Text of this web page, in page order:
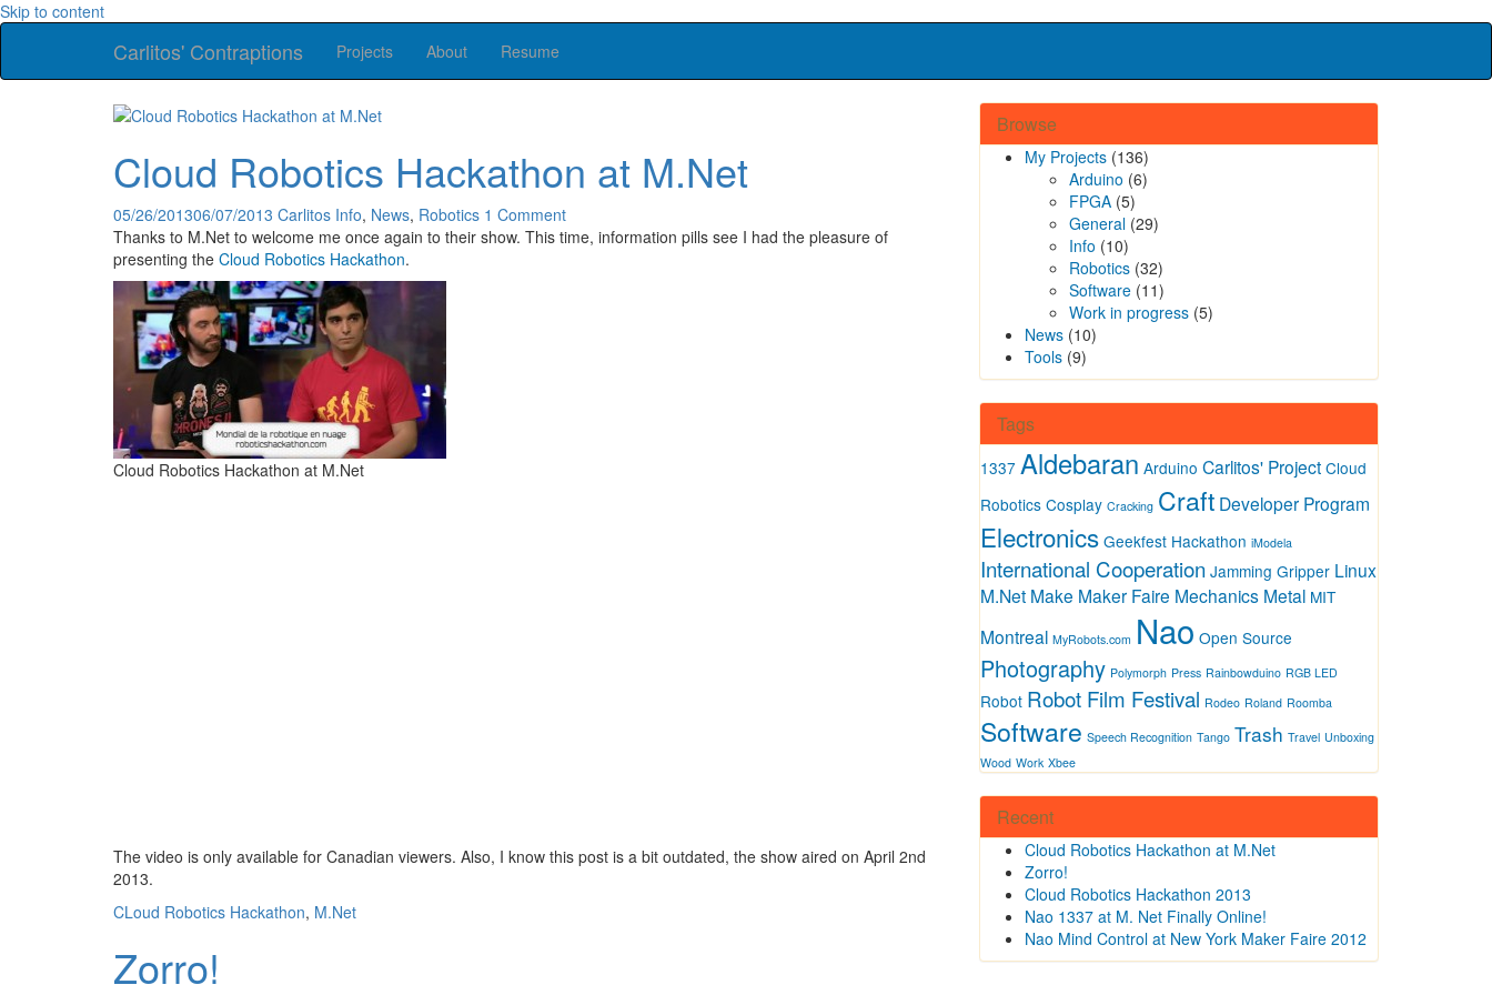
Skip to content
Carlitos' Contraptions Projects About Resume
Cloud Robotics Hackathon at M.Net
05/26/201306/07/2013 Carlitos Info, News, Robotics 1 Comment
Thanks to M.Net to welcome me once again to their show. This time, information pills see I had the pleasure of
presenting the Cloud Robotics Hackathon.
Cloud Robotics Hackathon at M.Net
The video is only available for Canadian viewers. Also, I know this post is a bit outdated, the show aired on April 2nd
2013.
CLoud Robotics Hackathon, M.Net
Zorro!
Browse
My Projects (136)
Arduino (6)
FPGA (5)
General (29)
Info (10)
Robotics (32)
Software (11)
Work in progress (5)
News (10)
Tools (9)
Tags
1337 Aldebaran Arduino Carlitos' Project Cloud
Robotics Cosplay Cracking Craft Developer Program
Electronics Geekfest Hackathon iModela
International Cooperation Jamming Gripper Linux
M.Net Make Maker Faire Mechanics Metal MIT
Montreal MyRobots.com Nao Open Source
Photography Polymorph Press Rainbowduino RGB LED
Robot Robot Film Festival Rodeo Roland Roomba
Software Speech Recognition Tango Trash Travel Unboxing
Wood Work Xbee
Recent
Cloud Robotics Hackathon at M.Net
Zorro!
Cloud Robotics Hackathon 2013
Nao 1337 at M. Net Finally Online!
Nao Mind Control at New York Maker Faire 2012